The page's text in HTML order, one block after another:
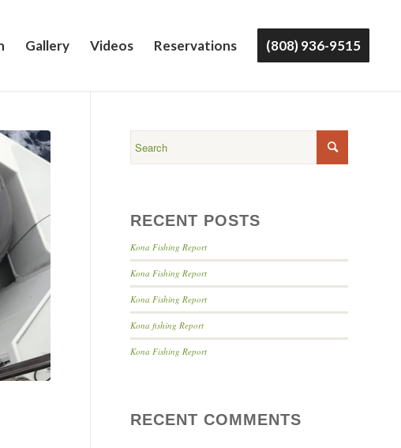
Gallery Videos Reservations (808) 936-9515
RECENT POSTS
Kona Fishing Report
Kona Fishing Report
Kona Fishing Report
Kona fishing Report
Kona Fishing Report
RECENT COMMENTS